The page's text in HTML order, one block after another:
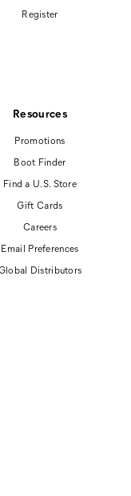
Register
Resources
Promotions
Boot Finder
Find a U.S. Store
Gift Cards
Careers
Email Preferences
Distributors